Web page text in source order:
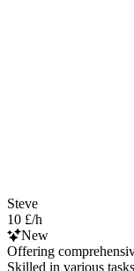
Steve
10 £/h
New
Offering
Skilled in various